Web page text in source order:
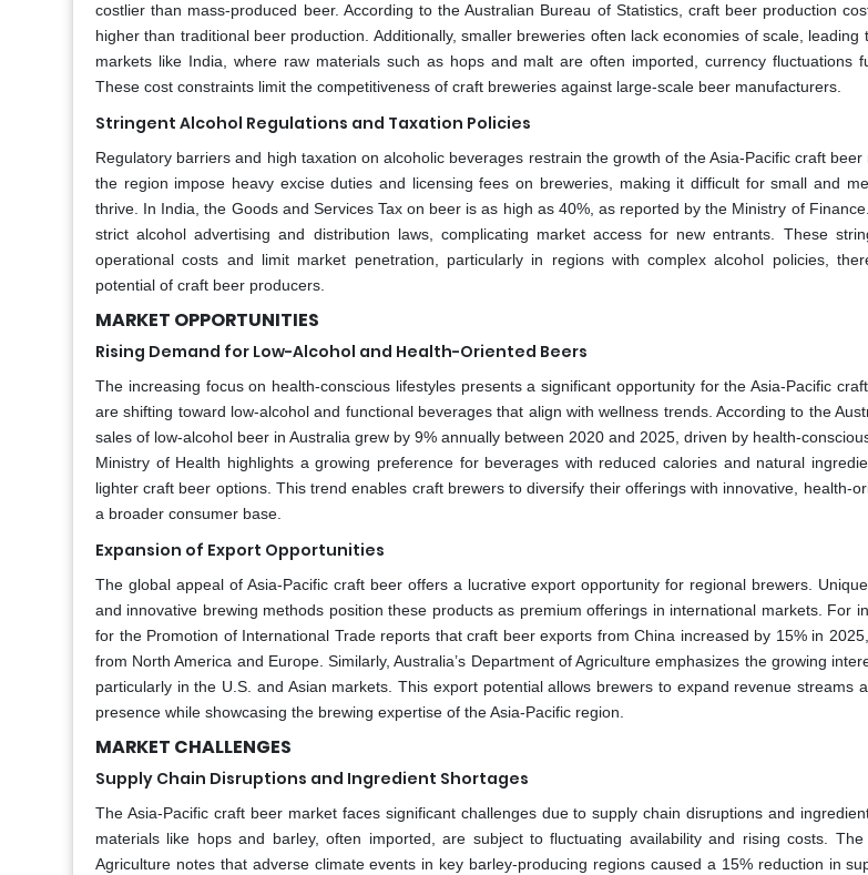
costlier than mass-produced beer. According to the Australian Bureau of Statistics, craft beer production
higher than traditional beer production. Additionally, smaller breweries often lack economies of scale, leading
markets like India, where raw materials such as hops and malt are often imported, currency fluctuations
These cost constraints limit the competitiveness of craft breweries against large-scale beer manufacturers.
Stringent Alcohol Regulations and Taxation Policies
Regulatory barriers and high taxation on alcoholic beverages restrain the growth of the Asia-Pacific craft
the region impose heavy excise duties and licensing fees on breweries, making it difficult for small and
thrive. In India, the Goods and Services Tax on beer is as high as 40%, as reported by the Ministry of
strict alcohol advertising and distribution laws, complicating market access for new entrants. These
operational costs and limit market penetration, particularly in regions with complex alcohol policies,
potential of craft beer producers.
MARKET OPPORTUNITIES
Rising Demand for Low-Alcohol and Health-Oriented Beers
The increasing focus on health-conscious lifestyles presents a significant opportunity for the Asia-Pacific
are shifting toward low-alcohol and functional beverages that align with wellness trends. According to the
sales of low-alcohol beer in Australia grew by 9% annually between 2020 and 2025, driven by health-
Ministry of Health highlights a growing preference for beverages with reduced calories and natural
lighter craft beer options. This trend enables craft brewers to diversify their offerings with innovative, health-
a broader consumer base.
Expansion of Export Opportunities
The global appeal of Asia-Pacific craft beer offers a lucrative export opportunity for regional brewers.
and innovative brewing methods position these products as premium offerings in international markets. For
for the Promotion of International Trade reports that craft beer exports from China increased by 15% in
from North America and Europe. Similarly, Australia’s Department of Agriculture emphasizes the growing
particularly in the U.S. and Asian markets. This export potential allows brewers to expand revenue streams
presence while showcasing the brewing expertise of the Asia-Pacific region.
MARKET CHALLENGES
Supply Chain Disruptions and Ingredient Shortages
The Asia-Pacific craft beer market faces significant challenges due to supply chain disruptions and
materials like hops and barley, often imported, are subject to fluctuating availability and rising costs.
Agriculture notes that adverse climate events in key barley-producing regions caused a 15% reduction in